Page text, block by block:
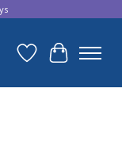
Wish List
Cart